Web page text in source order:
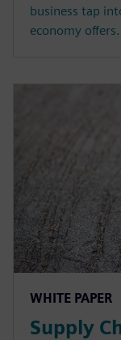
business tap
economy offers.
WHITE PAPER
Supply